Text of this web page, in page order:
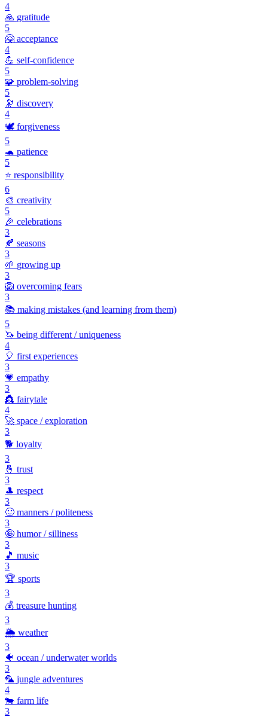
4
🙏 gratitude
5
🤗 acceptance
4
💪 self-confidence
5
🧩 problem-solving
5
🔭 discovery
4
🕊️ forgiveness
5
🐢 patience
5
⭐ responsibility
6
🎨 creativity
5
🎉 celebrations
3
🍂 seasons
3
🌱 growing up
3
🦁 overcoming fears
3
📚 making mistakes (and learning from them)
5
🦄 being different / uniqueness
4
🎈 first experiences
3
💗 empathy
3
👸 fairytale
4
🚀 space / exploration
3
🐕 loyalty
3
🤞 trust
3
🎩 respect
3
🙂 manners / politeness
3
🤪 humor / silliness
3
🎵 music
3
🏆 sports
3
💰 treasure hunting
3
🌦️ weather
3
🐠 ocean / underwater worlds
3
🦜 jungle adventures
4
🐄 farm life
3